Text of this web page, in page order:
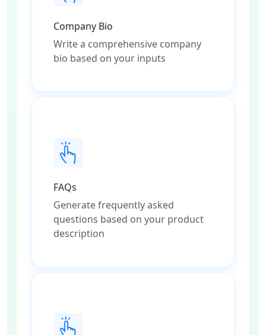
Company Bio
Write a comprehensive company
bio based on your inputs
FAQs
Generate frequently asked
questions based on your product
description